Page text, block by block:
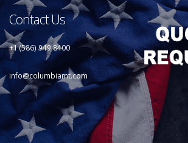
Contact Us
+1 (586) 949 8400
info@columbiamt.com